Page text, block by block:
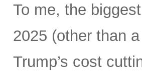
To me, the
2025 (other than
Trump’s cost